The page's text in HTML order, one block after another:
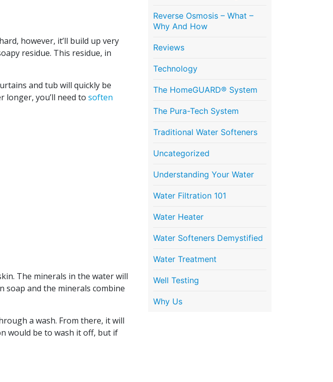
however, it’ll build up very
residue. This residue, in
and tub will quickly be
longer, you’ll need to soften
The minerals in the water will
soap and the minerals combine
a wash. From there, it will
would be to wash it off, but if
Reverse Osmosis – What –
Why And How
Reviews
Technology
The HomeGUARD® System
The Pura-Tech System
Traditional Water Softeners
Uncategorized
Understanding Your Water
Water Filtration 101
Water Heater
Water Softeners Demystified
Water Treatment
Well Testing
Why Us